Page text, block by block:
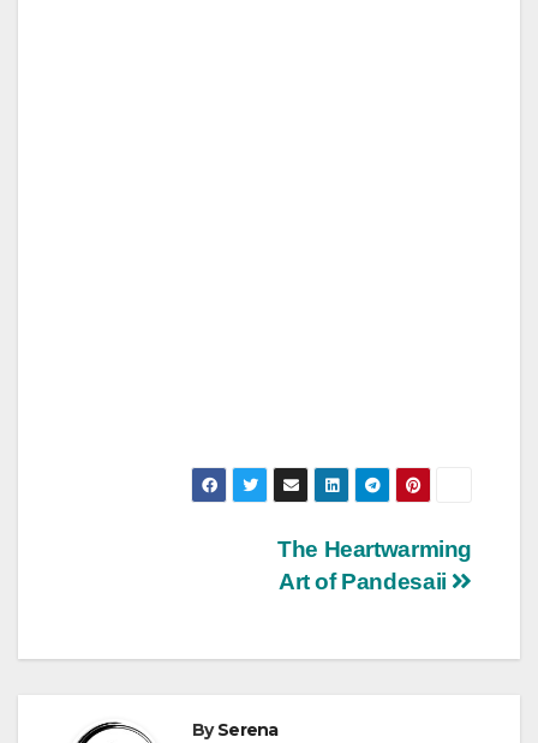
The Heartwarming
Art of Pandesaii
BySerena